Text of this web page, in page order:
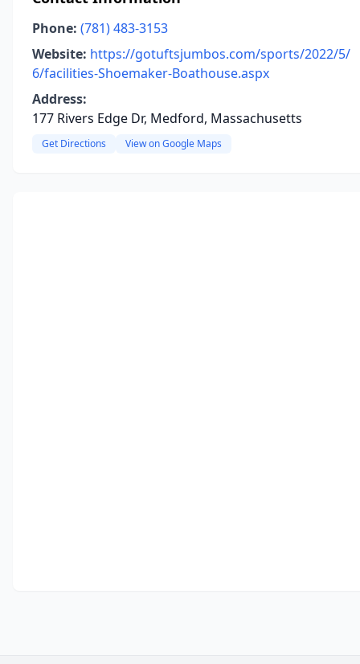
Phone: (781) 483-3153
Website: https://gotuftsjumbos.com/sports/2022/5/
6/facilities-Shoemaker-Boathouse.aspx
Address:
177 Rivers Edge Dr, Medford, Massachusetts
Get Directions View on Google Maps